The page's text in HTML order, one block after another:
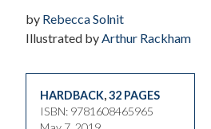
by Rebecca Solnit
Illustrated by Arthur Rackham
HARDBACK,32 PAGES
ISBN: 9781608465965